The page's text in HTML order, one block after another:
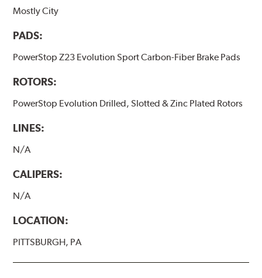
Mostly City
PADS:
PowerStop Z23 Evolution Sport Carbon-Fiber Brake Pads
ROTORS:
PowerStop Evolution Drilled, Slotted & Zinc Plated Rotors
LINES:
N/A
CALIPERS:
N/A
LOCATION:
PITTSBURGH, PA